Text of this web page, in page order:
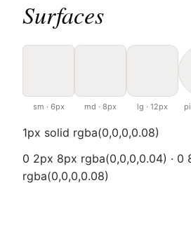
Surfaces
sm · 6px md · 8px lg · 12px
1px solid rgba(0,0,0,0.08)
0 2px 8px rgba(0,0,0,0.04) · 0
rgba(0,0,0,0.08)